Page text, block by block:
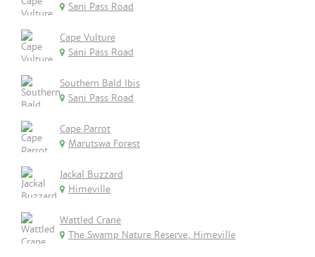
Sani Pass Road
Cape Vulture
Sani Pass Road
Southern Bald Ibis
Sani Pass Road
Cape Parrot
Marutswa Forest
Jackal Buzzard
Himeville
Wattled Crane
The Swamp Nature Reserve, Himeville